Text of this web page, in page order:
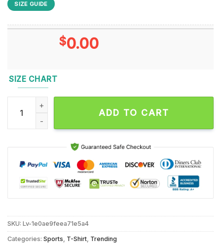
SIZE GUIDE
$0.00
SIZE CHART
Baylor Bears 2024 Bowl Bound Helmet Unisex T Shirt
ADD TO CART
SKU: Lv-1e0ae9feea71e5a4
Categories: Sports T-Shirt Trending